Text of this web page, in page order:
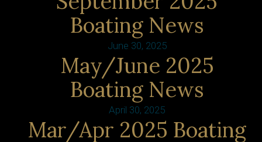
Boating News
June 30, 2025
May/June 2025
Boating News
April 30, 2025
Mar/Apr 2025 Boating